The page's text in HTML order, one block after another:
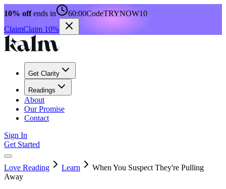
10% offends in 60:00CodeTRYNOW10
ClaimClaim 10%
Get Clarity
Readings
About
Our Promise
Contact
Sign In
Get Started
Love Reading Learn
When You Suspect They're Pulling
Away